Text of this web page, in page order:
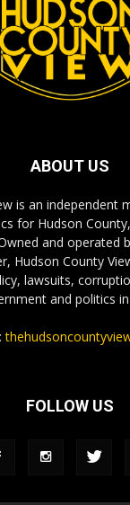
ABOUT US
is an independent
for Hudson
and operated
Hudson County
lawsuits,
and politics
FOLLOW US